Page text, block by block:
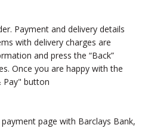
Payment and delivery details
with delivery charges are
and press the “Back”
Once you are happy with the
Pay" button
page with Barclays Bank,